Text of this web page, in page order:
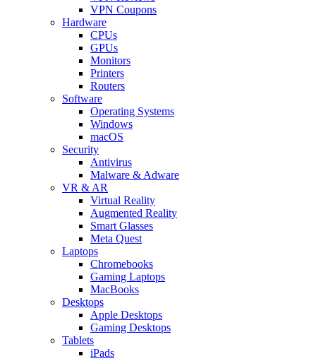
VPN Coupons
Hardware
CPUs
GPUs
Monitors
Printers
Routers
Software
Operating Systems
Windows
macOS
Security
Antivirus
Malware & Adware
VR & AR
Virtual Reality
Augmented Reality
Smart Glasses
Meta Quest
Laptops
Chromebooks
Gaming Laptops
MacBooks
Desktops
Apple Desktops
Gaming Desktops
Tablets
iPads